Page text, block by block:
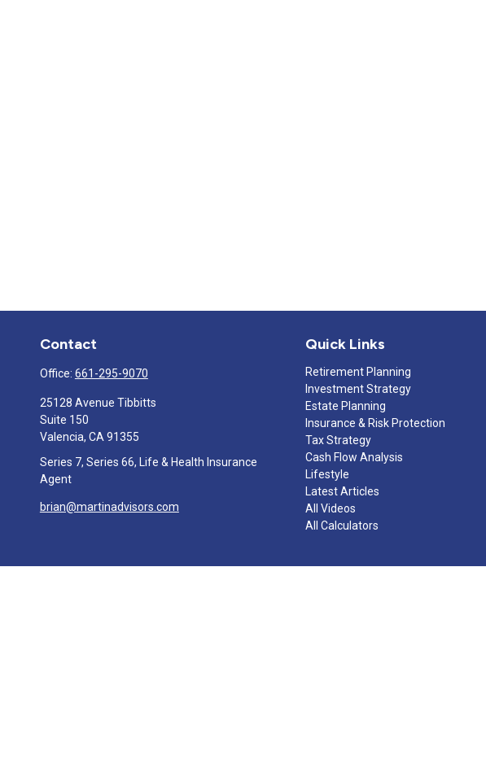
Contact
Office: 661-295-9070
25128 Avenue Tibbitts
Suite 150
Valencia, CA91355
Series 7, Series 66, Life & Health Insurance
Agent
brian@martinadvisors.com
Quick Links
Retirement Planning
Investment Strategy
Estate Planning
Insurance & Risk Protection
Tax Strategy
Cash Flow Analysis
Lifestyle
Latest Articles
All Videos
All Calculators